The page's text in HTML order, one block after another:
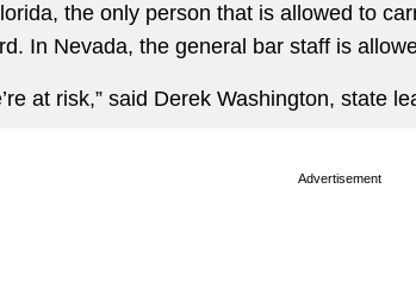
the only person that is allowed to
In Nevada, the general bar staff is
at risk,” said Derek Washington, state
Advertisement